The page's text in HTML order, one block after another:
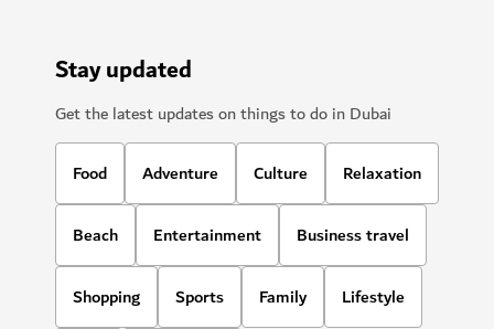
Stay updated
Get the latest updates on things to do in Dubai
Food Adventure Culture Relaxation
Beach Entertainment Business travel
Shopping Sports Family Lifestyle